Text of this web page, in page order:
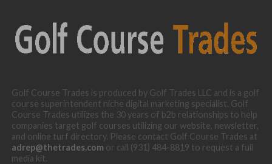
Golf Course Trades is produced by Golf Trades LLC and is a golf
course superintendent niche digital marketing specialist. Golf
Course Trades utilizes the 30 years of b2b relationships to help
companies target golf courses utilizing our website, newsletter,
and online turf directory. Please contact Golf Course Trades at
adrep@thetrades.com or call (931) 484-8819 to request a full
media kit.